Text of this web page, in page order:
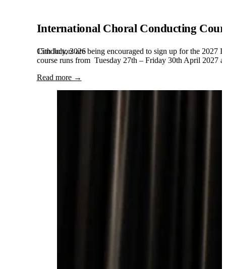
International Choral Conducting
15th July, 2026
Conductors are being encouraged to sign up for the 2027
course runs from Tuesday 27th – Friday 30th April 2027
Read more →